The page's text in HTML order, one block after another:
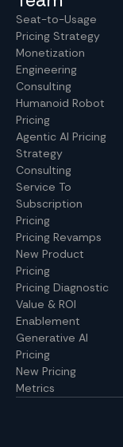
Seat-to-Usage
Pricing Strategy
Monetization
Engineering
Consulting
Humanoid Robot
Pricing
Agentic AI Pricing
Strategy
Consulting
Service To
Subscription
Pricing
Pricing Revamps
New Product
Pricing
Pricing Diagnostic
Value & ROI
Enablement
Generative AI
Pricing
New Pricing
Metrics